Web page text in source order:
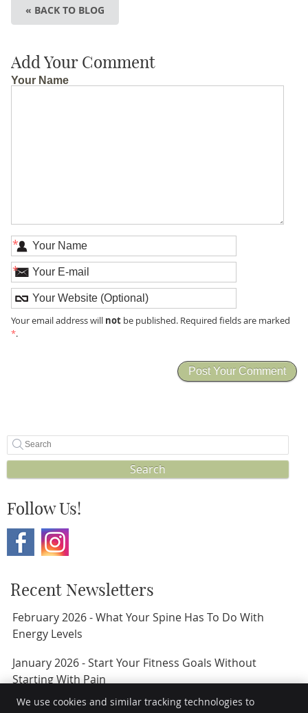
« BACK TO BLOG
Add Your Comment
Your Name
*
*
Your email address will notbe published. Required fields are marked
*.
Search
Follow Us!
Recent Newsletters
February 2026 - What Your Spine Has To Do With
Energy Levels
January 2026 - Start Your Fitness Goals Without
Starting With Pain
November 2024 - 5 Hacks To Sleep Soundly
We use cookies and similar tracking technologies to